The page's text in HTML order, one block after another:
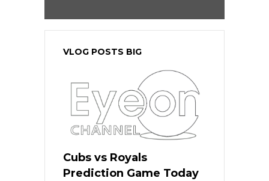
VLOG POSTS BIG
Cubs vs Royals
Prediction Game Today